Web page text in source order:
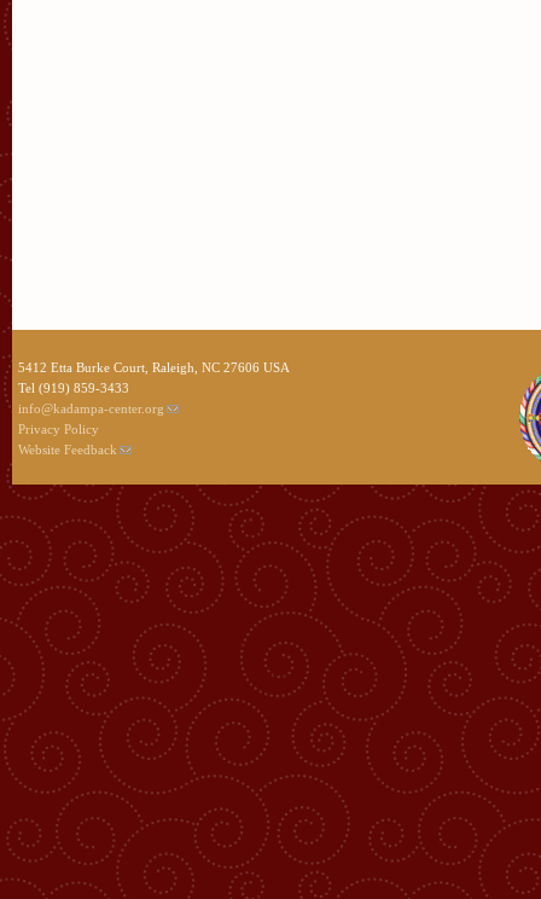
5412 Etta Burke Court, Raleigh, NC 27606 USA
Tel (919) 859-3433
info@kadampa-center.org
Privacy Policy
Website Feedback